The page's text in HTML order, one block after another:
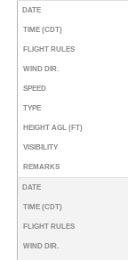
DATE
TIME (CDT)
FLIGHT RULES
WIND DIR.
SPEED
TYPE
HEIGHT AGL (FT)
VISIBILITY
REMARKS
DATE
TIME (CDT)
FLIGHT RULES
WIND DIR.